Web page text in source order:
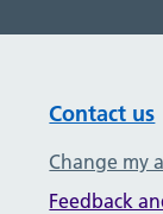
Contact us
Change my
Feedback